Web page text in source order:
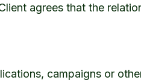
agrees that the
campaigns or